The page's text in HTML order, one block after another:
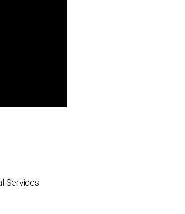
Services